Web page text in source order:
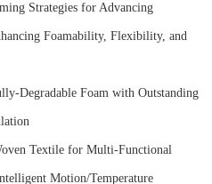
Strategies for Advancing
Foamability, Flexibility, and
Degradable Foam with Outstanding
Textile for Multi-Functional
Motion/Temperature